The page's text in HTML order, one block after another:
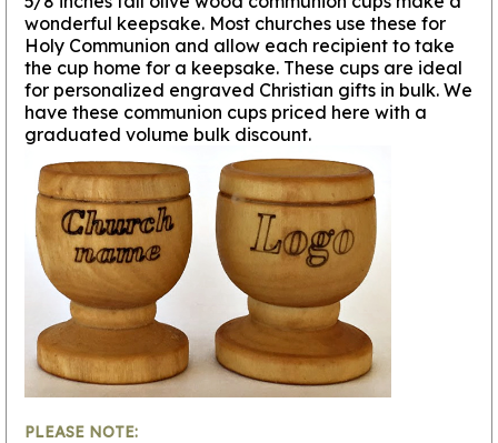
wonderful keepsake. Most churches use these for
Holy Communion and allow each recipient to take
the cup home for a keepsake. These cups are ideal
for personalized engraved Christian gifts in bulk. We
have these communion cups priced here with a
graduated volume bulk discount.
PLEASE NOTE: